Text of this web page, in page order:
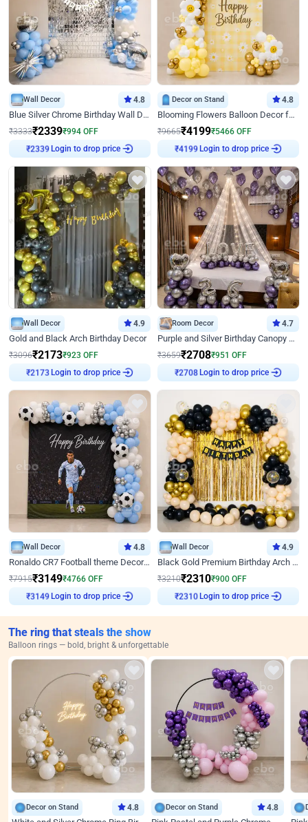
Wall Decor 4.8
Blue Silver Chrome Birthday Wall Decor
₹3333₹2339₹994 OFF
₹2339Login to drop price
Decor on Stand 4.8
Blooming Flowers Balloon Decor for Birthday
₹9665₹4199₹5466 OFF
₹4199Login to drop price
Wall Decor 4.9
Gold and Black Arch Birthday Decor
₹3096₹2173₹923 OFF
₹2173Login to drop price
Room Decor 4.7
Purple and Silver Birthday Canopy Decor
₹3659₹2708₹951 OFF
₹2708Login to drop price
Wall Decor 4.8
Ronaldo CR7 Football theme Decoration for Birthday
₹7915₹3149₹4766 OFF
₹3149Login to drop price
Wall Decor 4.9
Black Gold Premium Birthday Arch Decor
₹3210₹2310₹900 OFF
₹2310Login to drop price
The ring that steals the show
Balloon rings — bold, bright & unforgettable
Decor on Stand 4.8 Decor on Stand 4.8